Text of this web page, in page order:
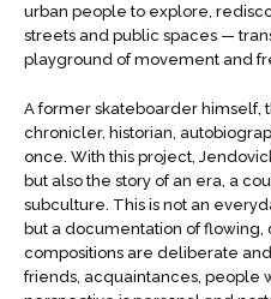
urban people to explore,
streets and public spaces —
playground of movement and
A former skateboarder himself,
chronicler, historian,
once. With this project,
but also the story of an era, a
subculture. This is not an
but a documentation of flowing,
compositions are deliberate
friends, acquaintances, people